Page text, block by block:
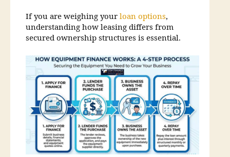
If you are weighing your loan options,
understanding how leasing differs from
secured ownership structures is essential.